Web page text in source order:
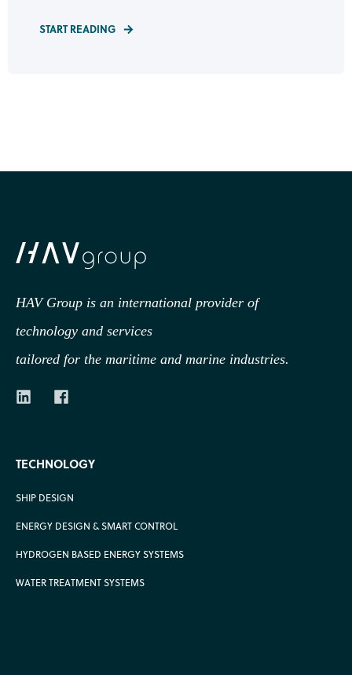
START READING
HAV Group is an international provider of
technology and services
tailored for the maritime and marine industries.
TECHNOLOGY
SHIP DESIGN
ENERGY DESIGN & SMART CONTROL
HYDROGEN BASED ENERGY SYSTEMS
WATER TREATMENT SYSTEMS